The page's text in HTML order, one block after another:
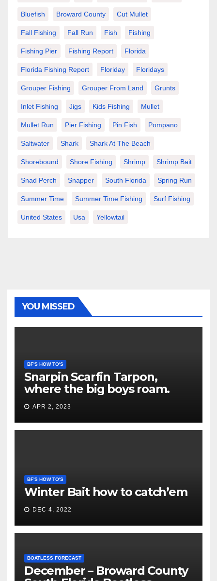
Bluefish Broward County Cut Mullet
Fall Fishing Fall Run Fish Fishing
Fishing Pier Fishing Report Florida
Florida Fishing Report Floriday Floridays
Grouper Fishing Grouper From Land Grunts
Inlet Fishing Jigs Kids Fishing Mullet
Mullet Run Pier Fishing Pin Fish Pompano
Saltwater Shark Shark At The Beach
Shorebound Shore Fishing Shrimp Shrimp Bait
Snad Perch Snapper South Florida Spring Run
Summer Time Summer Time Fishing Surf Fishing
United States Usa Yellowtail
YOU MISSED
BF'S HOW TO'S
Snarpin Scarfin Tarpon,
where the big boys roam.
APR 2, 2023
BF'S HOW TO'S
Winter Bait how to catch’em
DEC 4, 2022
BOATLESS FORECAST
December – Broward County